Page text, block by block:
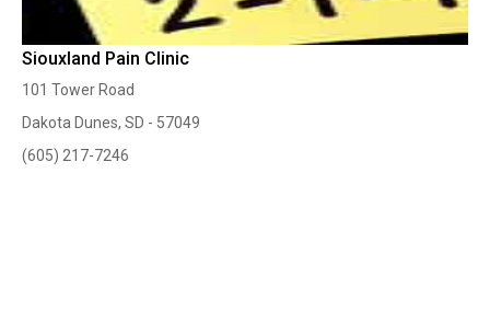
Siouxland Pain Clinic
101 Tower Road
Dakota Dunes, SD - 57049
(605) 217-7246